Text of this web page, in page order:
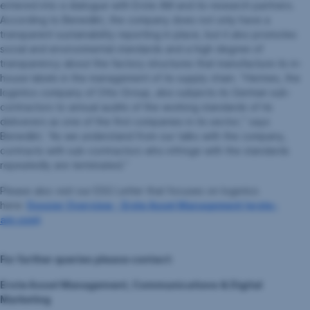
entered into a dialogue with Erste AM and its research partners.
According to Benedikt, the company does not only have a
transparent sustainability reporting in place, but it also promotes
social and environmental standards and a high degree of
transparency about the factory structures that manufacture its in-
house labels in the management of its supply chain. “Hermes, the
logistics company of Otto Group, also subjects its German sub-
contractors to annual audits of the working standards of its
deliverers as one of the first companies in its sector,” says
Benedikt. “As we understand from our talks with the company,
contracts with sub-contractors who infringe with the standards
repeatedly are terminated.”
Please also visit our ESG Letter that focuses on logistics
here:
Dossier Overview - Erste Asset Management (erste-
am.com)
For further queries please contact:
Erste Asset Management, Communications & Digital
Marketing